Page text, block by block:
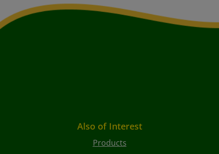
Also of Interest
Products